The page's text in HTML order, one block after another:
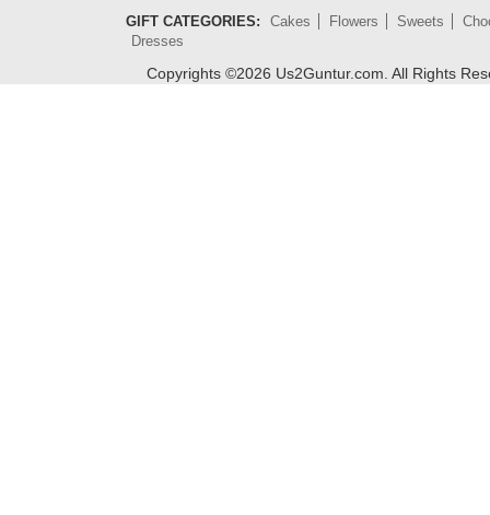
GIFT CATEGORIES:
Cakes Flowers Sweets
Dresses
Copyrights ©2026 Us2Guntur.com. All Rights